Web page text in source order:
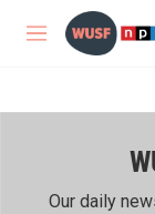
Skip to main
M
Our daily